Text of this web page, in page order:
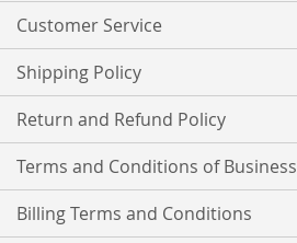
Customer Service
Shipping Policy
Return and Refund Policy
Terms and Conditions of Business
Billing Terms and Conditions